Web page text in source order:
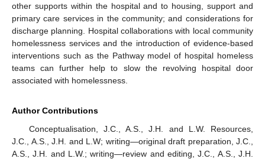
other supports within the hospital and to housing, support and
primary care services in the community; and considerations for
discharge planning. Hospital collaborations with local community
homelessness services and the introduction of evidence-based
interventions such as the Pathway model of hospital homeless
teams can further help to slow the revolving hospital door
associated with homelessness.
Author Contributions
Conceptualisation, J.C., A.S., J.H. and L.W. Resources,
J.C., A.S., J.H. and L.W; writing—original draft preparation, J.C.,
A.S., J.H. and L.W.; writing—review and editing, J.C., A.S., J.H.